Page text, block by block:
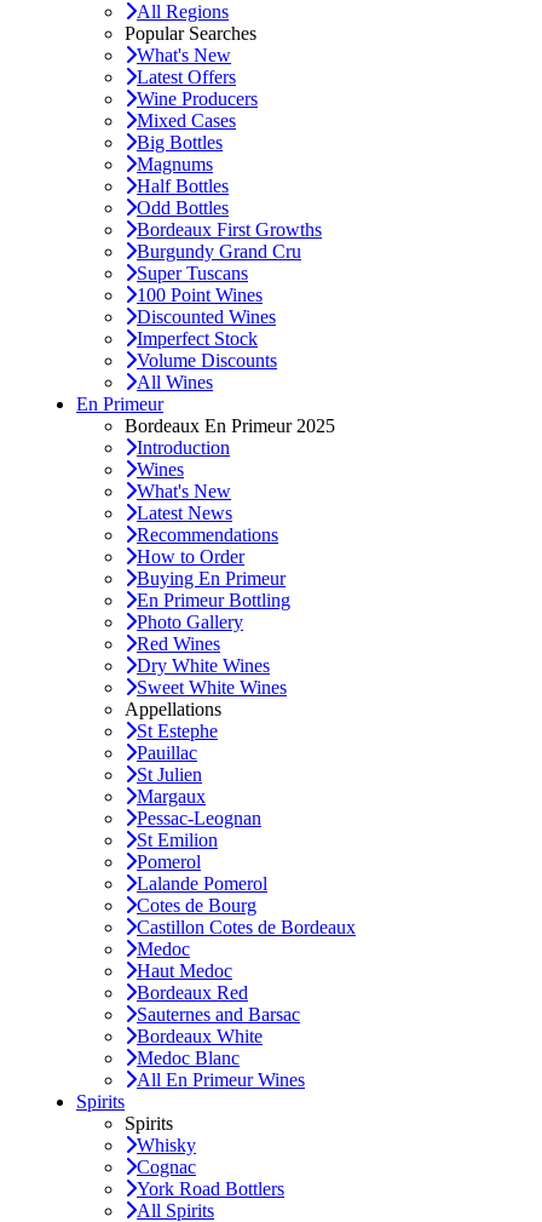
All Regions
Popular Searches
What's New
Latest Offers
Wine Producers
Mixed Cases
Big Bottles
Magnums
Half Bottles
Odd Bottles
Bordeaux First Growths
Burgundy Grand Cru
Super Tuscans
100 Point Wines
Discounted Wines
Imperfect Stock
Volume Discounts
All Wines
En Primeur
Bordeaux En Primeur 2025
Introduction
Wines
What's New
Latest News
Recommendations
How to Order
Buying En Primeur
En Primeur Bottling
Photo Gallery
Red Wines
Dry White Wines
Sweet White Wines
Appellations
St Estephe
Pauillac
St Julien
Margaux
Pessac-Leognan
St Emilion
Pomerol
Lalande Pomerol
Cotes de Bourg
Castillon Cotes de Bordeaux
Medoc
Haut Medoc
Bordeaux Red
Sauternes and Barsac
Bordeaux White
Medoc Blanc
All En Primeur Wines
Spirits
Spirits
Whisky
Cognac
York Road Bottlers
All Spirits